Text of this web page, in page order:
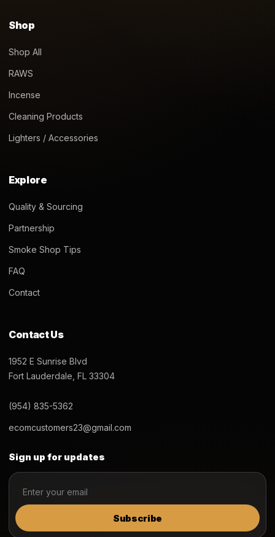
Shop
Shop All
RAWS
Incense
Cleaning Products
Lighters / Accessories
Explore
Quality & Sourcing
Partnership
Smoke Shop Tips
FAQ
Contact
Contact Us
1952 E Sunrise Blvd
Fort Lauderdale, FL 33304
(954) 835-5362
ecomcustomers23@gmail.com
Sign up for updates
Subscribe